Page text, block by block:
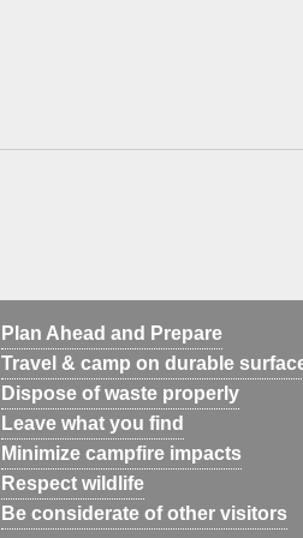
Plan Ahead and Prepare
Travel & camp on durable
Dispose of waste properly
Leave what you find
Minimize campfire impacts
Respect wildlife
Be considerate of other visitors